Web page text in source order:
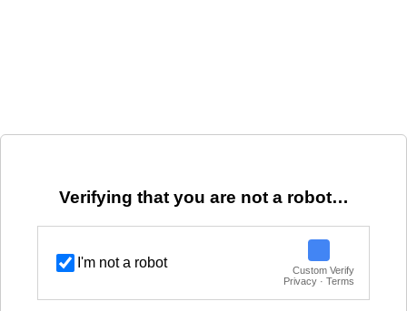
Verifying that you are not a robot…
I'm not a robot
Custom Verify
Privacy · Terms